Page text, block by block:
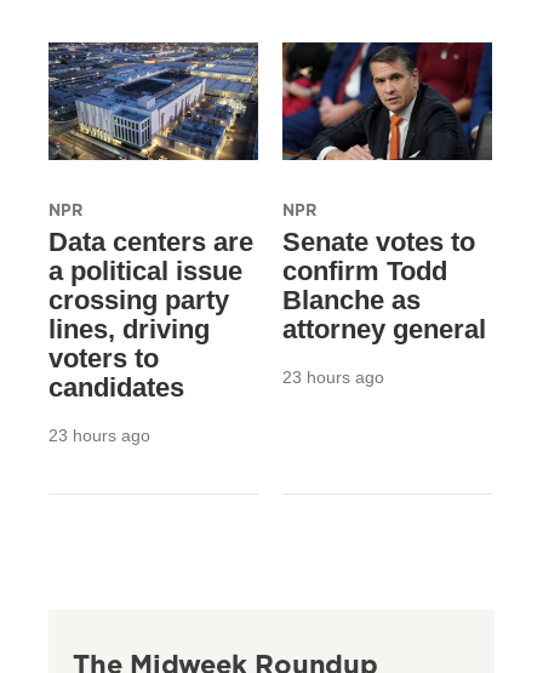
NPR
Data centers are
a political issue
crossing party
lines, driving
voters to
candidates
23 hours ago
NPR
Senate votes to
confirm Todd
Blanche as
attorney general
23 hours ago
The Midweek Roundup